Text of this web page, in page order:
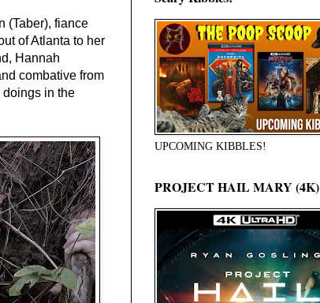
(Taber), fiance
of Atlanta to her
Hannah
combative from
doings in the
UPCOMING KIBBLES!
PROJECT HAIL MARY (4K)